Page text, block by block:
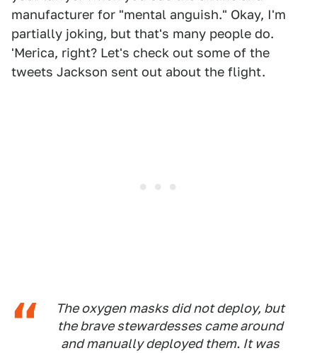
manufacturer for "mental anguish." Okay, I'm
partially joking, but that's many people do.
'Merica, right? Let's check out some of the
tweets Jackson sent out about the flight.
The oxygen masks did not deploy, but
the brave stewardesses came around
and manually deployed them. It was